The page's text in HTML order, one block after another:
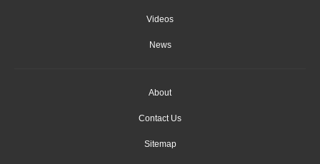
Videos
News
About
Contact Us
Sitemap